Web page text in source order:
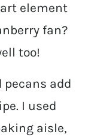
element
fan?
too!
pecans add
I used
aisle,